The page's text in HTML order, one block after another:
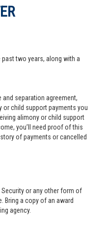
two years, along with a
and separation agreement,
child support payments you
alimony or child support
you’ll need proof of this
of payments or cancelled
Security or any other form of
Bring a copy of an award
agency.